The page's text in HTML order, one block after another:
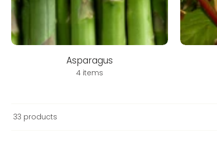
Asparagus
4 items
33 products